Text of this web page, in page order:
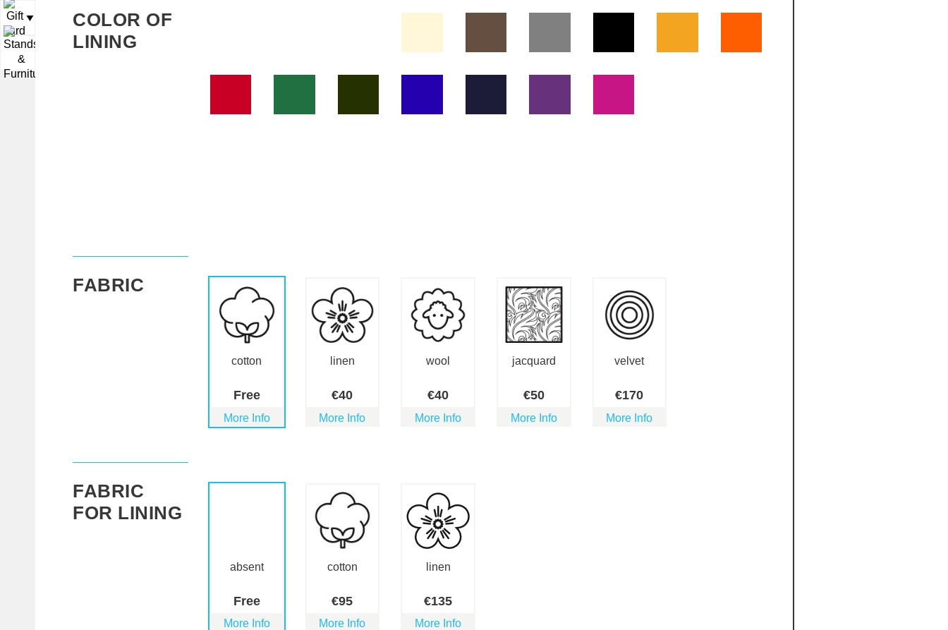
▼
COLOR OF
LINING
FABRIC
cotton
Free
More Info
linen
€40
More Info
wool
€40
More Info
jacquard
€50
More Info
velvet
€170
More Info
FABRIC
FOR LINING
absent
Free
More Info
cotton
€95
More Info
linen
€135
More Info